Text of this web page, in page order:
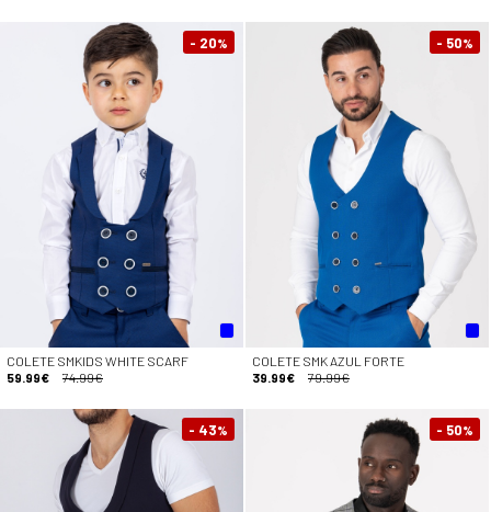
- 20%
COLETE SMKIDS WHITE SCARF
59.99€
74.99€
- 50%
COLETE SMK AZUL FORTE
39.99€
79.99€
- 43% - 50%